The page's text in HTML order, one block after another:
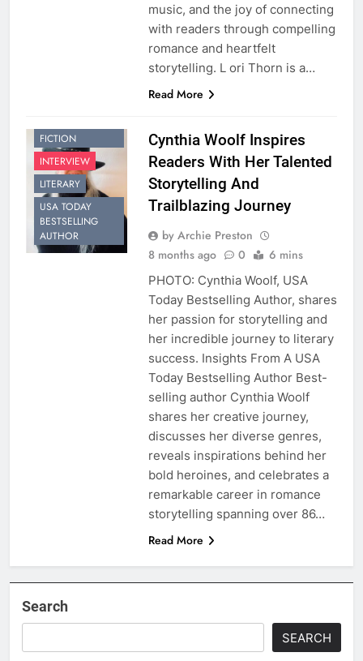
music, and the joy of connecting
with readers through compelling
romance and heartfelt
storytelling. L ori Thorn is a…
Read More
FICTION
INTERVIEW
LITERARY
USA TODAY
BESTSELLING
AUTHOR
Cynthia Woolf Inspires
Readers With Her Talented
Storytelling And
Trailblazing Journey
by Archie Preston
8 months ago
0 6 mins
PHOTO: Cynthia Woolf, USA
Today Bestselling Author, shares
her passion for storytelling and
her incredible journey to literary
success. Insights From A USA
Today Bestselling Author Best-
selling author Cynthia Woolf
shares her creative journey,
discusses her diverse genres,
reveals inspirations behind her
bold heroines, and celebrates a
remarkable career in romance
storytelling spanning over 86…
Read More
Search
SEARCH